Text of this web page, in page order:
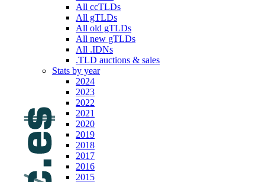
All ccTLDs
All gTLDs
All old gTLDs
All new gTLDs
All .IDNs
.TLD auctions & sales
Stats by year
2024
2023
2022
2021
2020
2019
2018
2017
2016
2015